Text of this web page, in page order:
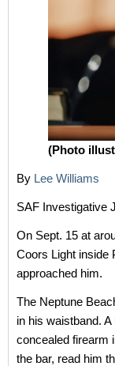
(Photo
By Lee Williams
SAF Investigative
On Sept. 15 at
Coors Light inside
approached him.
The Neptune
in his waistband.
concealed firearm
the bar, read him